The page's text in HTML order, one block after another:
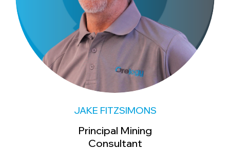
JAKE FITZSIMONS
Principal Mining
Consultant